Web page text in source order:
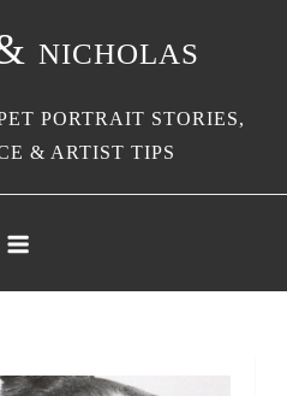
nicholas
PORTRAIT STORIES,
& ARTIST TIPS